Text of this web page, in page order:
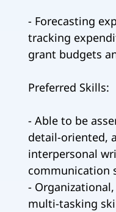
- Forecasting
tracking
grant budgets
Preferred Skills:
- Able to be
detail-oriented,
interpersonal
communication
-
multi-tasking